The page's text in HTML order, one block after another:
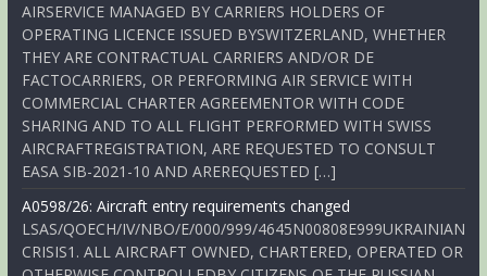
AIRSERVICE MANAGED BY CARRIERS HOLDERS OF
OPERATING LICENCE ISSUED BYSWITZERLAND, WHETHER
THEY ARE CONTRACTUAL CARRIERS AND/OR DE
FACTOCARRIERS, OR PERFORMING AIR SERVICE WITH
COMMERCIAL CHARTER AGREEMENTOR WITH CODE
SHARING AND TO ALL FLIGHT PERFORMED WITH SWISS
AIRCRAFTREGISTRATION, ARE REQUESTED TO CONSULT
EASA SIB-2021-10 AND AREREQUESTED […]
A0598/26: Aircraft entry requirements changed
LSAS/QOECH/IV/NBO/E/000/999/4645N00808E999UKRAINIAN
CRISIS1. ALL AIRCRAFT OWNED, CHARTERED, OPERATED OR